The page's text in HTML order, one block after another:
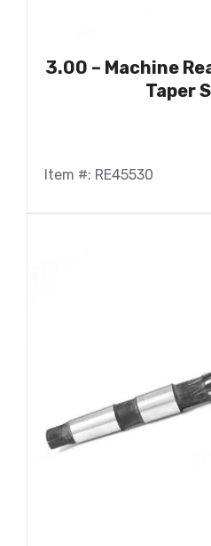
3.00 – Machine
Taper
Item #: RE45530